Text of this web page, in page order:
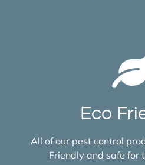
Eco
All of our pest control
Friendly and safe for